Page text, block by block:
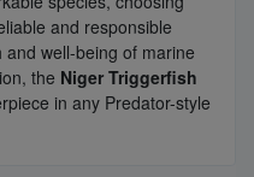
and responsible
well-being of marine
the Niger Triggerfish
in any Predator-style